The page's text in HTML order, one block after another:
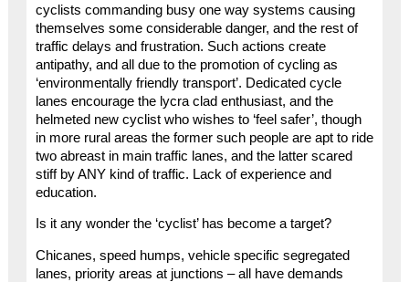
cyclists commanding busy one way systems causing
themselves some considerable danger, and the rest of
traffic delays and frustration. Such actions create
antipathy, and all due to the promotion of cycling as
‘environmentally friendly transport’. Dedicated cycle
lanes encourage the lycra clad enthusiast, and the
helmeted new cyclist who wishes to ‘feel safer’, though
in more rural areas the former such people are apt to ride
two abreast in main traffic lanes, and the latter scared
stiff by ANY kind of traffic. Lack of experience and
education.
Is it any wonder the ‘cyclist’ has become a target?
Chicanes, speed humps, vehicle specific segregated
lanes, priority areas at junctions – all have demands